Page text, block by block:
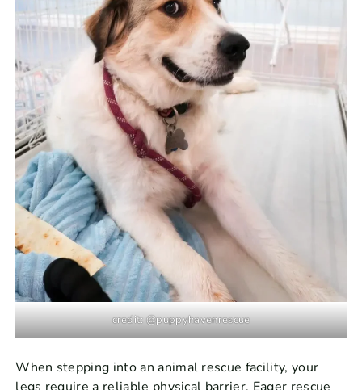
credit: @puppyhavenrescue
When stepping into an animal rescue facility, your